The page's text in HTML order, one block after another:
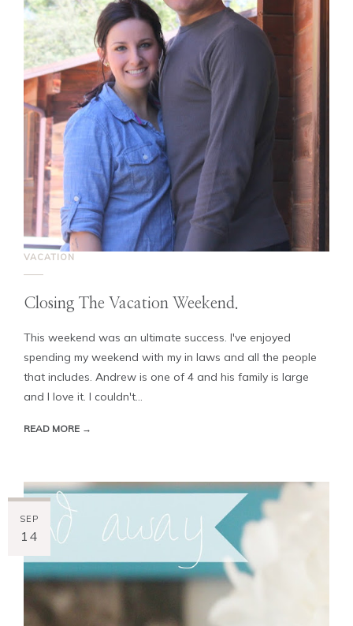
VACATION
Closing The Vacation Weekend.
This weekend was an ultimate success. I've enjoyed
spending my weekend with my in laws and all the people
that includes. Andrew is one of 4 and his family is large
and I love it. I couldn't...
READ MORE →
SEP
14